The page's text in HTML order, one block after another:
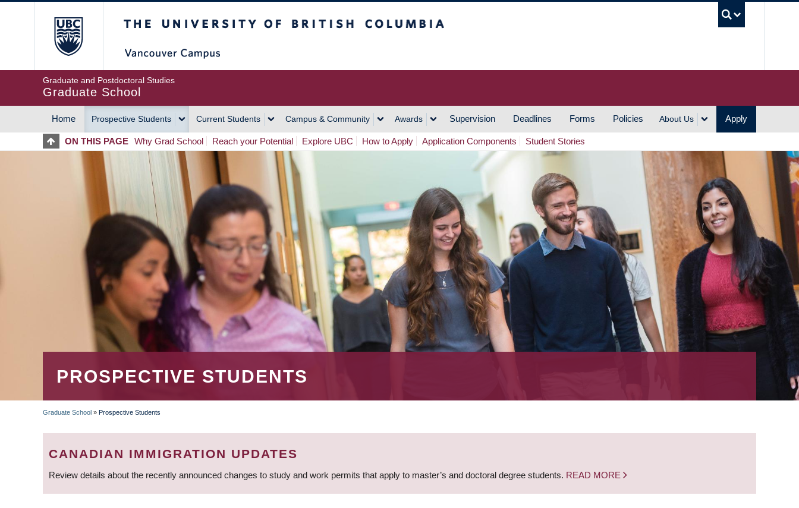
Graduate and Postdoctoral Studies
Graduate School
MAIN
NAVIGATION
Home Prospective Students Current Students Campus & Community Awards Supervision Deadlines Forms Policies About Us Apply
ON THIS PAGE Why Grad School Reach your Potential Explore UBC How to Apply Application Components Student Stories
PROSPECTIVE STUDENTS
BREADCRUMB
Graduate School » Prospective Students
CANADIAN IMMIGRATION UPDATES
Review details about the recently announced changes to study and work permits that apply to master’s and doctoral degree students. READ MORE